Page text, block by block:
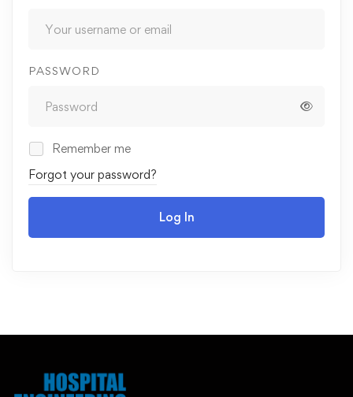
PASSWORD
Remember me
Forgot your password?
Log In